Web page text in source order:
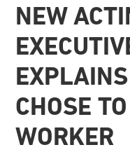
NEW
CHOSE
WORKER